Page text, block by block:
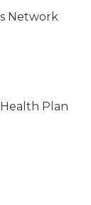
Network
Plan